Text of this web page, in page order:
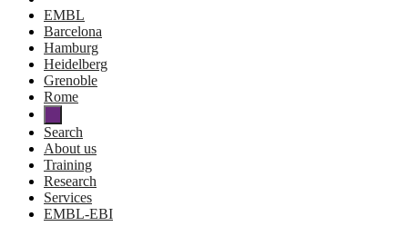
EMBL
Barcelona
Hamburg
Heidelberg
Grenoble
Rome
Search
About us
Training
Research
Services
EMBL-EBI